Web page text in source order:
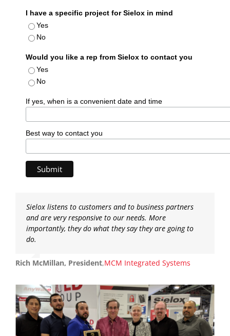
I have a specific project for Sielox in mind
Yes
No
Would you like a rep from Sielox to contact you
Yes
No
If yes, when is a convenient date and time
Best way to contact you
Sielox listens to customers and to business partners
and are very responsive to our needs. More
importantly, they do what they say they are going to
do.
Rich McMillan, President,MCM Integrated Systems